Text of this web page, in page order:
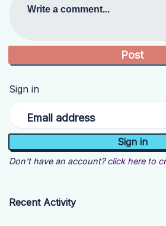
Write a comment...
Sign in
Email address
Don't have an account? click here to
Recent Activity